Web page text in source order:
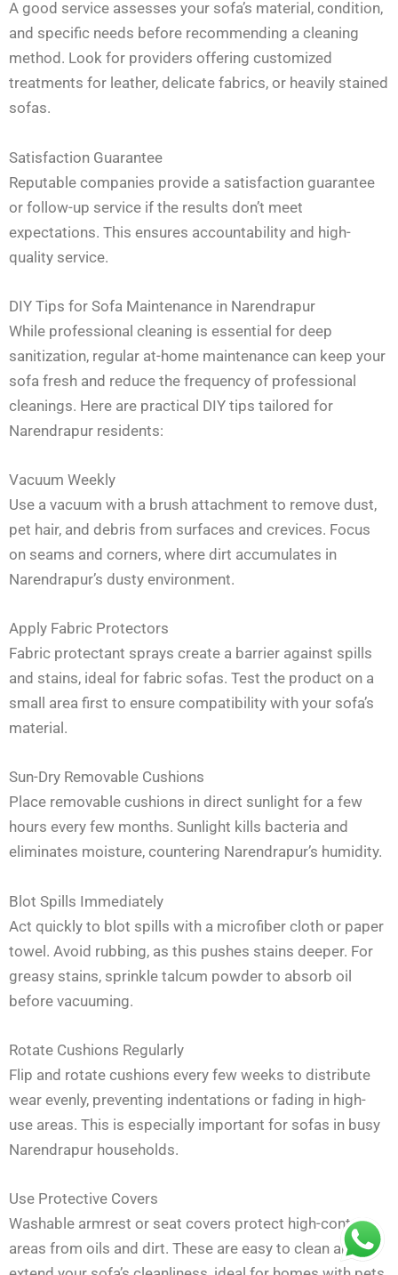
A good service assesses your sofa’s material, condition,
and specific needs before recommending a cleaning
method. Look for providers offering customized
treatments for leather, delicate fabrics, or heavily stained
sofas.
Satisfaction Guarantee
Reputable companies provide a satisfaction guarantee
or follow-up service if the results don’t meet
expectations. This ensures accountability and high-
quality service.
DIY Tips for Sofa Maintenance in Narendrapur
While professional cleaning is essential for deep
sanitization, regular at-home maintenance can keep your
sofa fresh and reduce the frequency of professional
cleanings. Here are practical DIY tips tailored for
Narendrapur residents:
Vacuum Weekly
Use a vacuum with a brush attachment to remove dust,
pet hair, and debris from surfaces and crevices. Focus
on seams and corners, where dirt accumulates in
Narendrapur’s dusty environment.
Apply Fabric Protectors
Fabric protectant sprays create a barrier against spills
and stains, ideal for fabric sofas. Test the product on a
small area first to ensure compatibility with your sofa’s
material.
Sun-Dry Removable Cushions
Place removable cushions in direct sunlight for a few
hours every few months. Sunlight kills bacteria and
eliminates moisture, countering Narendrapur’s humidity.
Blot Spills Immediately
Act quickly to blot spills with a microfiber cloth or paper
towel. Avoid rubbing, as this pushes stains deeper. For
greasy stains, sprinkle talcum powder to absorb oil
before vacuuming.
Rotate Cushions Regularly
Flip and rotate cushions every few weeks to distribute
wear evenly, preventing indentations or fading in high-
use areas. This is especially important for sofas in busy
Narendrapur households.
Use Protective Covers
Washable armrest or seat covers protect high-contact
areas from oils and dirt. These are easy to clean and